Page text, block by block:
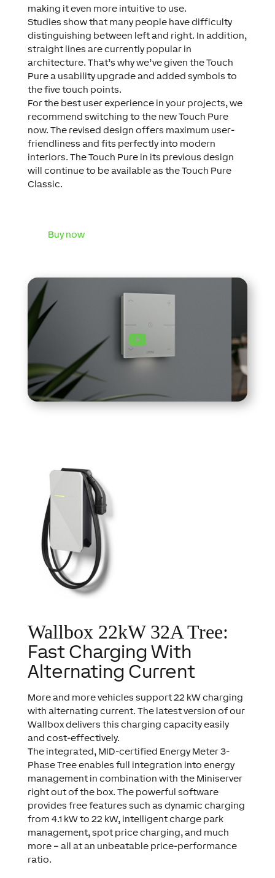
making it even more intuitive to use.
Studies show that many people have difficulty
distinguishing between left and right. In addition,
straight lines are currently popular in
architecture. That’s why we’ve given the Touch
Pure a usability upgrade and added symbols to
the five touch points.
For the best user experience in your projects, we
recommend switching to the new Touch Pure
now. The revised design offers maximum user-
friendliness and fits perfectly into modern
interiors. The Touch Pure in its previous design
will continue to be available as the Touch Pure
Classic.
Buy now
Wallbox 22kW 32A Tree:
Fast Charging With
Alternating Current
More and more vehicles support 22 kW charging
with alternating current. The latest version of our
Wallbox delivers this charging capacity easily
and cost-effectively.
The integrated, MID-certified Energy Meter 3-
Phase Tree enables full integration into energy
management in combination with the Miniserver
right out of the box. The powerful software
provides free features such as dynamic charging
from 4.1 kW to 22 kW, intelligent charge park
management, spot price charging, and much
more – all at an unbeatable price-performance
ratio.